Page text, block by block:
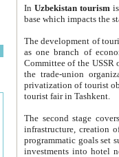
In Uzbekistan tourism is
The development of tourism in
as one branch of economy on the basis
Committee of the USSR on Foreign Tourism, the Bureau of Youth
the trade-union organizations, etc. This period covers 1992-1995. Since this moment there started
privatization of tourist objects,
tourist fair in Tashkent.
The second stage covers
infrastructure, creation of nongovernmental
programmatic goals set such as the Program of Tourism Development till 2005. There is a
investments into hotel